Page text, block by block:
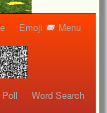
Emoji Menu
Word Search